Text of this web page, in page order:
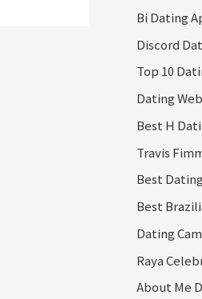
Bi Dating
Discord
Top 10
Dating
Best H
Travis
Best
Best
Dating Cam
Raya
About Me